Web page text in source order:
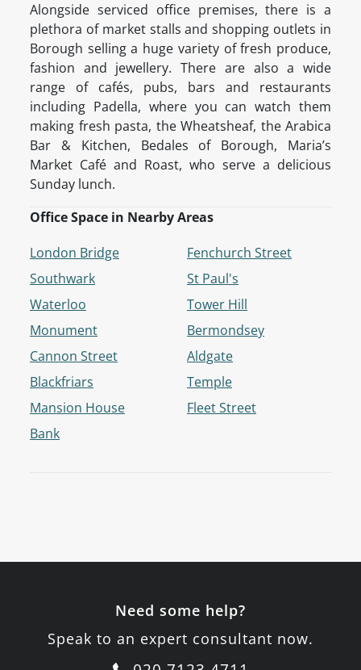
Alongside serviced office premises, there is a
plethora of market stalls and shopping outlets in
Borough selling a huge variety of fresh produce,
fashion and jewellery. There are also a wide
range of cafés, pubs, bars and restaurants
including Padella, where you can watch them
making fresh pasta, the Wheatsheaf, the Arabica
Bar & Kitchen, Bedales of Borough, Maria’s
Market Café and Roast, who serve a delicious
Sunday lunch.
Office Space in Nearby Areas
London Bridge
Southwark
Waterloo
Monument
Cannon Street
Blackfriars
Mansion House
Bank
Fenchurch Street
St Paul's
Tower Hill
Bermondsey
Aldgate
Temple
Fleet Street
Need some help?
Speak to an expert consultant now.